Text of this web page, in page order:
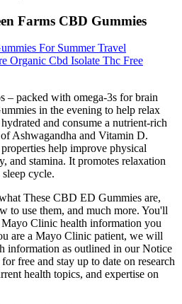
Farms CBD Gummies
For Summer Travel
Organic Cbd Isolate Thc Free
– packed with omega-3s for brain
in the evening to help relax
and consume a nutrient-rich
Ashwagandha and Vitamin D.
help improve physical
and stamina. It promotes relaxation
sleep cycle.
These CBD ED Gummies are,
to use them, and much more. You'll
Mayo Clinic health information you
are a Mayo Clinic patient, we will
information as outlined in our Notice
free and stay up to date on research
health topics, and expertise on